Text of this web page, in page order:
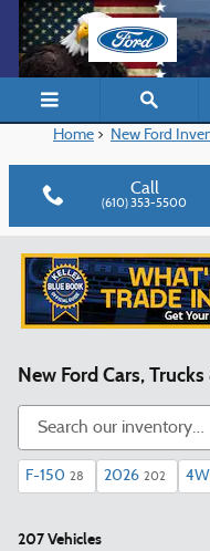
Skip to main content
Home > New Ford
Call
(610) 353-5500
New Ford Cars,
F-150 28 2026 202
207 Vehicles